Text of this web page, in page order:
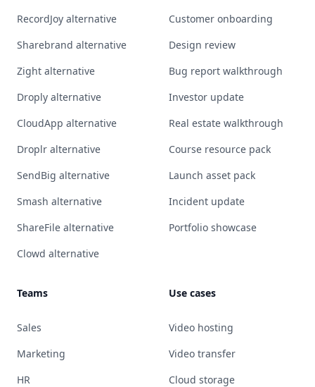
RecordJoy alternative
Sharebrand alternative
Zight alternative
Droply alternative
CloudApp alternative
Droplr alternative
SendBig alternative
Smash alternative
ShareFile alternative
Clowd alternative
Customer onboarding
Design review
Bug report walkthrough
Investor update
Real estate walkthrough
Course resource pack
Launch asset pack
Incident update
Portfolio showcase
Teams
Sales
Marketing
HR
Use cases
Video hosting
Video transfer
Cloud storage